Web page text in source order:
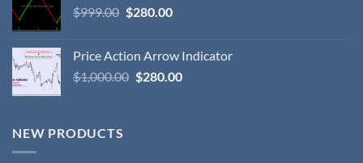
$999.00 $280.00
Price Action Arrow Indicator
$1,000.00 $280.00
NEW PRODUCTS